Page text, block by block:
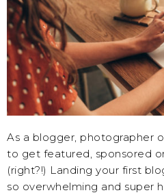
As a blogger, photographer
to get featured, sponsored
(right?!) Landing your first
so overwhelming and super